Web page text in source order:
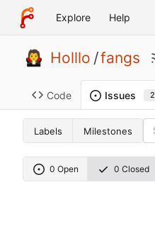
Explore Help
Holllo /fangs
Code Issues 2
Labels Milestones
0 Open 0 Closed